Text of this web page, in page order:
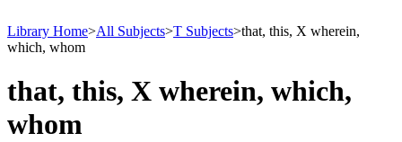
Library Home>All Subjects>T Subjects>that, this, X wherein,
which, whom
that, this, X wherein, which,
whom